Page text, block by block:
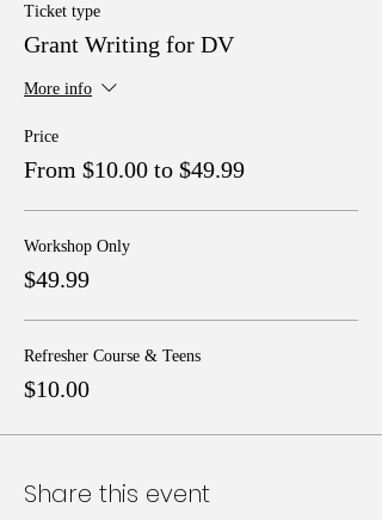
Ticket type
Grant Writing for DV
More info
Price
From $10.00 to $49.99
Workshop Only
$49.99
Refresher Course & Teens
$10.00
Share this event